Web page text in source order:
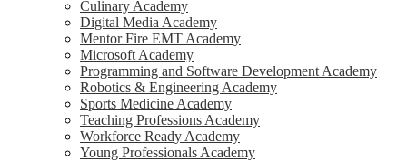
Culinary Academy
Digital Media Academy
Mentor Fire EMT Academy
Microsoft Academy
Programming and Software Development Academy
Robotics & Engineering Academy
Sports Medicine Academy
Teaching Professions Academy
Workforce Ready Academy
Young Professionals Academy